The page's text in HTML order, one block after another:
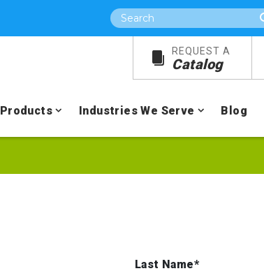
Search
REQUEST A
Catalog
Products Industries We Serve Blog
Last Name*